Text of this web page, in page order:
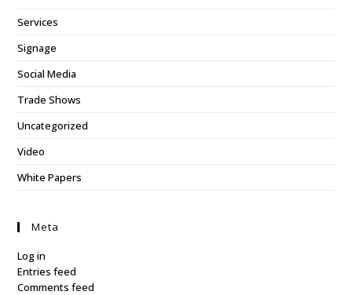
Services
Signage
Social Media
Trade Shows
Uncategorized
Video
White Papers
Meta
Log in
Entries feed
Comments feed